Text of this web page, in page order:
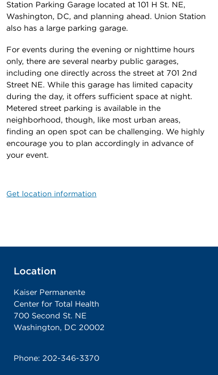
Station Parking Garage located at 101 H St. NE,
Washington, DC, and planning ahead. Union Station
also has a large parking garage.
For events during the evening or nighttime hours
only, there are several nearby public garages,
including one directly across the street at 701 2nd
Street NE. While this garage has limited capacity
during the day, it offers sufficient space at night.
Metered street parking is available in the
neighborhood, though, like most urban areas,
finding an open spot can be challenging. We highly
encourage you to plan accordingly in advance of
your event.
Get location information
Location
Kaiser Permanente
Center for Total Health
700 Second St. NE
Washington, DC 20002
Phone: 202-346-3370